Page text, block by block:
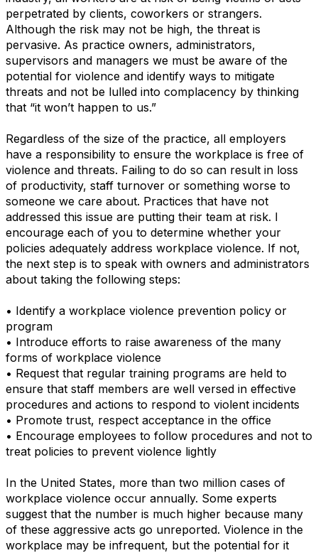
perpetrated by clients, coworkers or strangers.
Although the risk may not be high, the threat is
pervasive. As practice owners, administrators,
supervisors and managers we must be aware of the
potential for violence and identify ways to mitigate
threats and not be lulled into complacency by thinking
that “it won’t happen to us.”
Regardless of the size of the practice, all employers
have a responsibility to ensure the workplace is free of
violence and threats. Failing to do so can result in loss
of productivity, staff turnover or something worse to
someone we care about. Practices that have not
addressed this issue are putting their team at risk. I
encourage each of you to determine whether your
policies adequately address workplace violence. If not,
the next step is to speak with owners and administrators
about taking the following steps:
• Identify a workplace violence prevention policy or
program
• Introduce efforts to raise awareness of the many
forms of workplace violence
• Request that regular training programs are held to
ensure that staff members are well versed in effective
procedures and actions to respond to violent incidents
• Promote trust, respect acceptance in the office
• Encourage employees to follow procedures and not to
treat policies to prevent violence lightly
In the United States, more than two million cases of
workplace violence occur annually. Some experts
suggest that the number is much higher because many
of these aggressive acts go unreported. Violence in the
workplace may be infrequent, but the potential for it